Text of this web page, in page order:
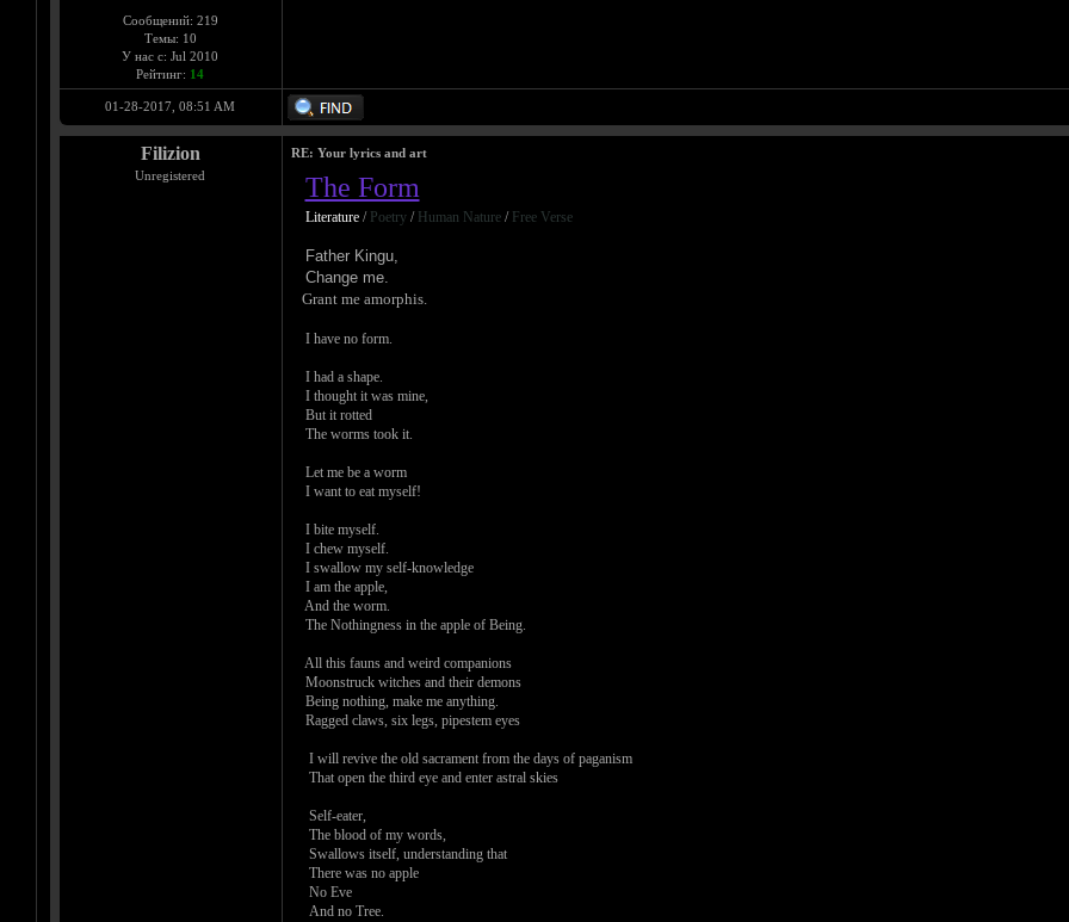
Сообщений: 219
Темы: 10
У нас с: Jul 2010
Рейтинг: 14
01-28-2017, 08:51 AM
Filizion
Unregistered
RE: Your lyrics and art
The Form
Literature/ Poetry/ Human Nature/ Free Verse
Father Kingu,
Change me.
Grant me amorphis.
I have no form.
I had a shape.
I thought it was mine,
But it rotted
The worms took it.
Let me be a worm
I want to eat myself!
I bite myself.
I chew myself.
I swallow my self-knowledge
I am the apple,
And the worm.
The Nothingness in the apple of Being.
All this fauns and weird companions
Moonstruck witches and their demons
Being nothing, make me anything.
Ragged claws, six legs, pipestem eyes
I will revive the old sacrament from the days of paganism
That open the third eye and enter astral skies
Self-eater,
The blood of my words,
Swallows itself, understanding that
There was no apple
No Eve
And no Tree.